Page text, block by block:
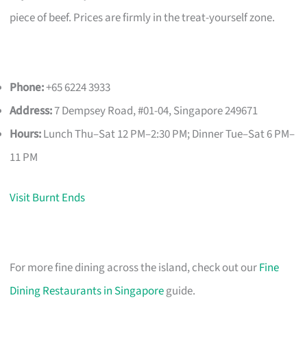
piece of beef. Prices are firmly in the treat-yourself zone.
Phone:+65 6224 3933
Address:7 Dempsey Road, #01-04, Singapore 249671
Hours:Lunch Thu–Sat 12 PM–2:30 PM; Dinner Tue–Sat 6 PM–
11 PM
Visit Burnt Ends
For more fine dining across the island, check out ourFine
Dining Restaurants in Singaporeguide.